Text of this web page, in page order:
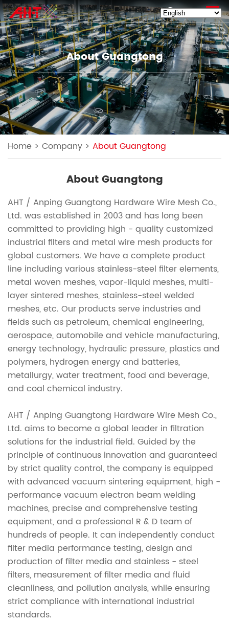
EN
About Guangtong
Home > Company > About Guangtong
About Guangtong
AHT / Anping Guangtong Hardware Wire Mesh Co.,
Ltd. was established in 2003 and has long been
committed to providing high - quality customized
industrial filters and metal wire mesh products for
global customers. We have a complete product
line including various stainless-steel filter elements,
metal woven meshes, vapor-liquid meshes, multi-
layer sintered meshes, stainless-steel welded
meshes, etc. Our products serve industries and
fields such as petroleum, chemical engineering,
aerospace, automobile and vehicle manufacturing,
energy technology, hydraulic pressure, plastics and
polymers, hydrogen energy and batteries,
metallurgy, water treatment, food and beverage,
and coal chemical industry.
AHT / Anping Guangtong Hardware Wire Mesh Co.,
Ltd. aims to become a global leader in filtration
solutions for the industrial field. Guided by the
principle of continuous innovation and guaranteed
by strict quality control, the company is equipped
with advanced vacuum sintering equipment, high -
performance vacuum electron beam welding
machines, precise and comprehensive testing
equipment, and a professional R & D team of
hundreds of people. It can independently conduct
filter media performance testing, design and
production of filter media and stainless - steel
filters, measurement of filter media and fluid
cleanliness, and pollution analysis, while ensuring
strict compliance with international industrial
standards.